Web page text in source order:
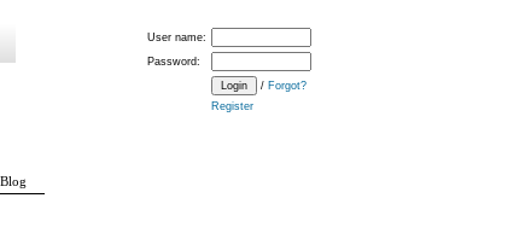
User name:
Password:
/ Forgot?
Register
Blog